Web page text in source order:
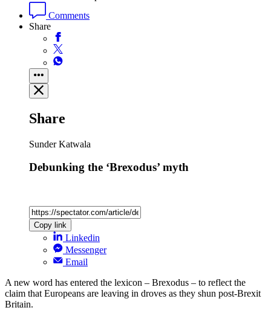
Comments
Share
Share
Sunder Katwala
Debunking the ‘Brexodus’ myth
Copy link
Linkedin
Messenger
Email
A new word has entered the lexicon – Brexodus – to reflect the
claim that Europeans are leaving in droves as they shun post-Brexit
Britain.